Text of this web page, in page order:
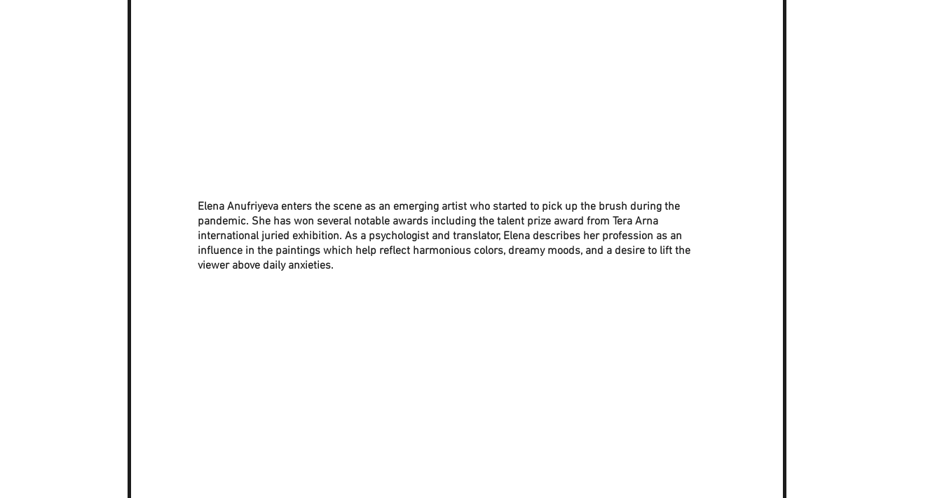
Elena Anufriyeva enters the scene as an emerging artist who started to pick up the brush during the
pandemic. She has won several notable awards including the talent prize award from Tera Arna
international juried exhibition. As a psychologist and translator, Elena describes her profession as an
influence in the paintings which help reflect harmonious colors, dreamy moods, and a desire to lift the
viewer above daily anxieties.